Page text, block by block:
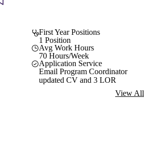
First Year Positions
1 Position
Avg Work Hours
70 Hours/Week
Application Service
Email Program Coordinator
updated CV and 3 LOR
View All